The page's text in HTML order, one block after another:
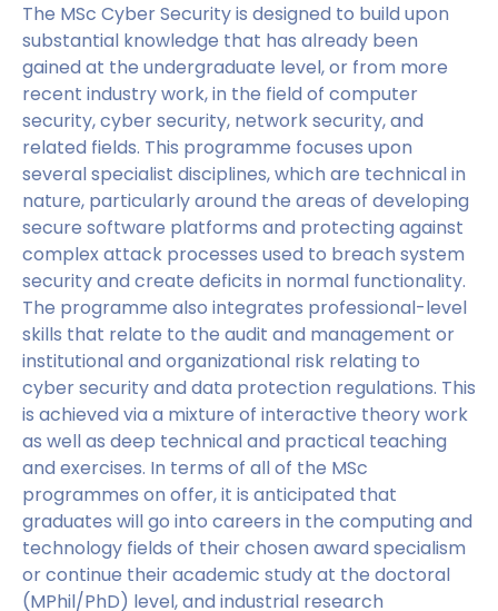
The MSc Cyber Security is designed to build upon
substantial knowledge that has already been
gained at the undergraduate level, or from more
recent industry work, in the field of computer
security, cyber security, network security, and
related fields. This programme focuses upon
several specialist disciplines, which are technical in
nature, particularly around the areas of developing
secure software platforms and protecting against
complex attack processes used to breach system
security and create deficits in normal functionality.
The programme also integrates professional-level
skills that relate to the audit and management or
institutional and organizational risk relating to
cyber security and data protection regulations. This
is achieved via a mixture of interactive theory work
as well as deep technical and practical teaching
and exercises. In terms of all of the MSc
programmes on offer, it is anticipated that
graduates will go into careers in the computing and
technology fields of their chosen award specialism
or continue their academic study at the doctoral
(MPhil/PhD) level, and industrial research